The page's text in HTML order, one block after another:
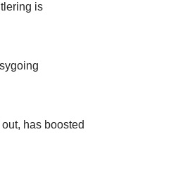
is
has boosted